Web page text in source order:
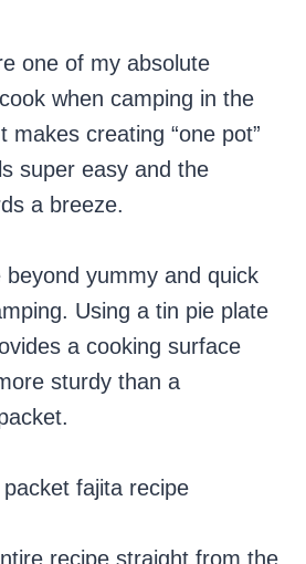
one of my absolute
when camping in the
makes creating “one pot”
super easy and the
a breeze.
yummy and quick
Using a tin pie plate
a cooking surface
sturdy than a
recipe straight from the